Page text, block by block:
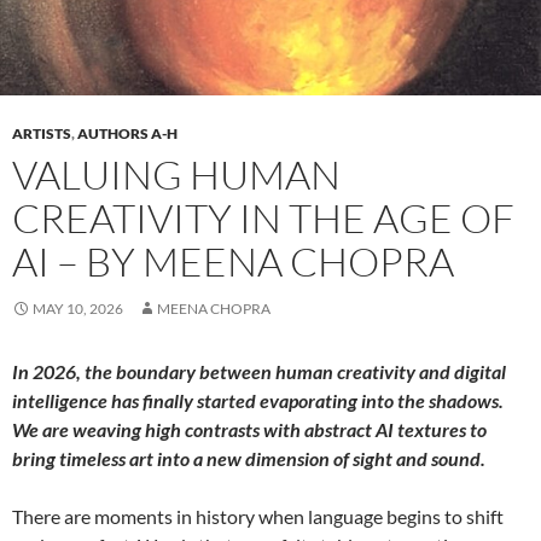
ARTISTS,AUTHORS A-H
VALUING HUMAN
CREATIVITY IN THE AGE OF
AI – BY MEENA CHOPRA
MAY 10, 2026 MEENA CHOPRA
In 2026, the boundary between human creativity and digital
intelligence has finally started evaporating into the shadows.
We are weaving high contrasts with abstract AI textures to
bring timeless art into a new dimension of sight and sound.
There are moments in history when language begins to shift